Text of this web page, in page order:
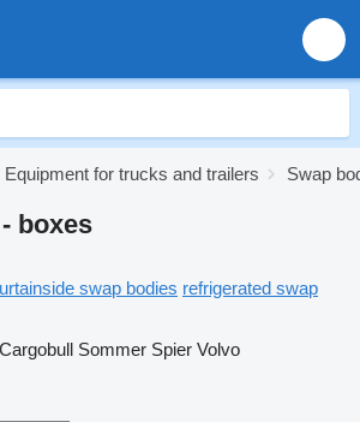
Equipment for trucks and trailers Swap
boxes
swap bodies refrigerated swap
Sommer Spier Volvo